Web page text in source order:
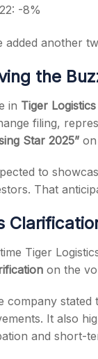
-8%
added another
the
in Tiger
filing,
Star 2025”
to
That
Tiger
on the
company stated
It also
and short-